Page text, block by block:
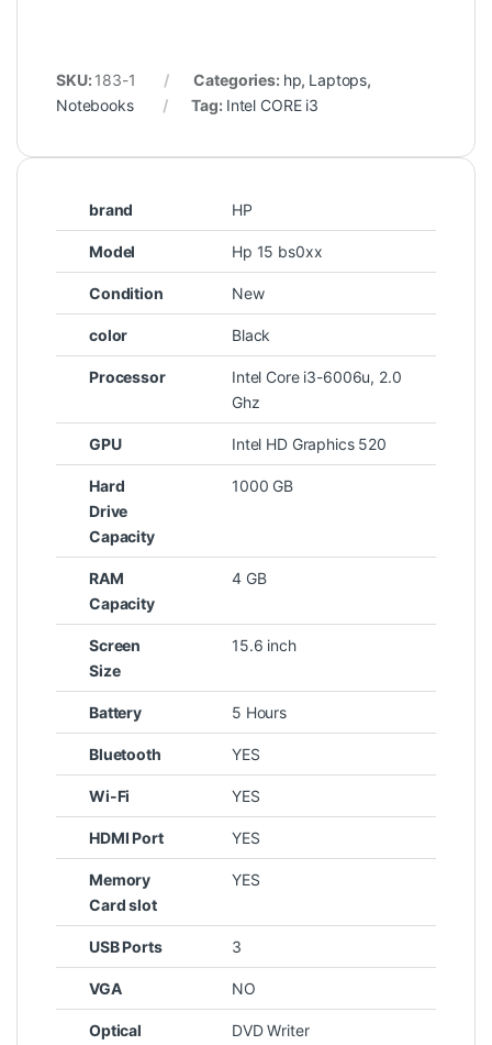
SKU: 183-1 Categories: hp, Laptops,
Notebooks
Tag: Intel CORE i3
brand HP
Model Hp 15 bs0xx
Condition New
color Black
Processor
Intel Core i3-6006u, 2.0
Ghz
GPU Intel HD Graphics 520
Hard
Drive
Capacity
1000 GB
RAM
Capacity
4 GB
Screen
Size
15.6 inch
Battery 5 Hours
Bluetooth YES
Wi-Fi YES
HDMI Port YES
Memory
Card slot
YES
USB Ports 3
VGA NO
Optical
DVD Writer